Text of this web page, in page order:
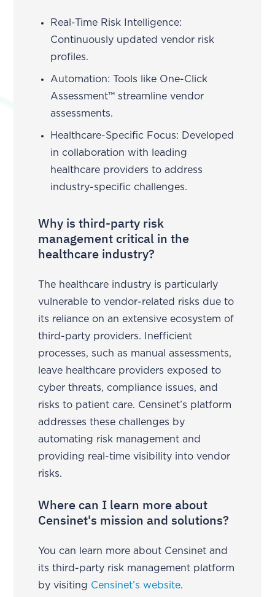
Real-Time Risk Intelligence:
Continuously updated vendor risk
profiles.
Automation: Tools like One-Click
Assessment™ streamline vendor
assessments.
Healthcare-Specific Focus: Developed
in collaboration with leading
healthcare providers to address
industry-specific challenges.
Why is third-party risk
management critical in the
healthcare industry?
The healthcare industry is particularly
vulnerable to vendor-related risks due to
its reliance on an extensive ecosystem of
third-party providers. Inefficient
processes, such as manual assessments,
leave healthcare providers exposed to
cyber threats, compliance issues, and
risks to patient care. Censinet’s platform
addresses these challenges by
automating risk management and
providing real-time visibility into vendor
risks.
Where can I learn more about
Censinet's mission and solutions?
You can learn more about Censinet and
its third-party risk management platform
by visiting Censinet’s website.